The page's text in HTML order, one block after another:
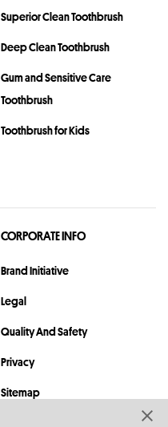
Superior Clean Toothbrush
Deep Clean Toothbrush
Gum and Sensitive Care
Toothbrush
Toothbrush for Kids
CORPORATE INFO
Brand Initiative
Legal
Quality And Safety
Privacy
Sitemap